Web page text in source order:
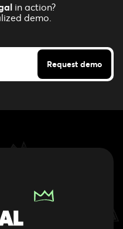
in action?
demo.